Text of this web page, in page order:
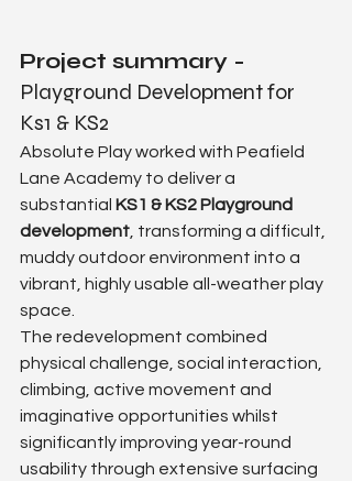
Project summary -
Playground Development for
Ks1 & KS2
Absolute Play worked with Peafield
Lane Academy to deliver a
substantial KS1 & KS2 Playground
development , transforming a difficult,
muddy outdoor environment into a
vibrant, highly usable all-weather play
space.
The redevelopment combined
physical challenge, social interaction,
climbing, active movement and
imaginative opportunities whilst
significantly improving year-round
usability through extensive surfacing